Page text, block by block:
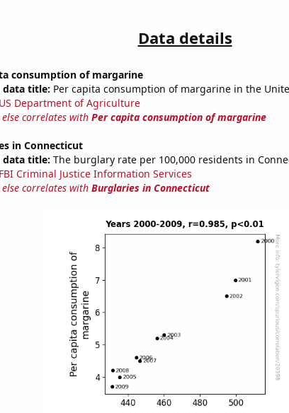
Data details
consumption of margarine
data title: Per capita consumption of margarine in the
US Department of Agriculture
else correlates with Per capita consumption of margarine
in Connecticut
data title: The burglary rate per 100,000 residents in
FBI Criminal Justice Information Services
else correlates with Burglaries in Connecticut